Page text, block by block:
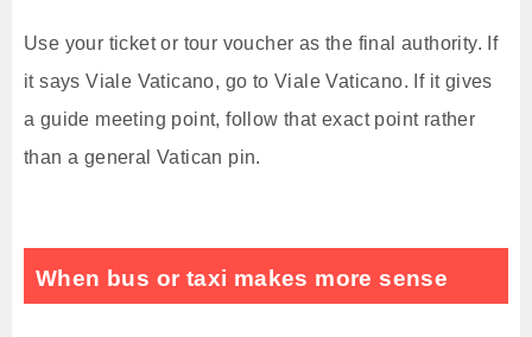
Use your ticket or tour voucher as the final authority. If
it says Viale Vaticano, go to Viale Vaticano. If it gives
a guide meeting point, follow that exact point rather
than a general Vatican pin.
When bus or taxi makes more sense